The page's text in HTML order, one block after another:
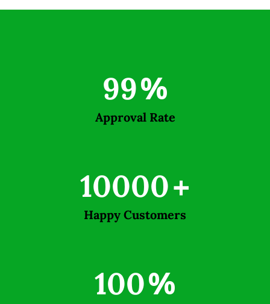
99%
Approval Rate
10000+
Happy Customers
100%